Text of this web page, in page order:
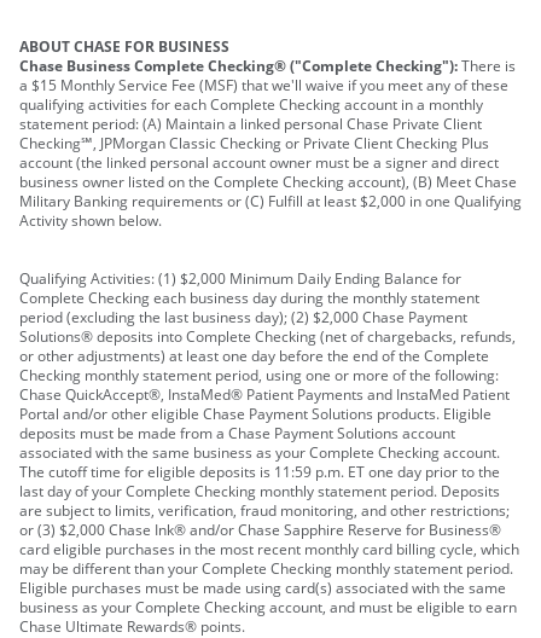
ABOUT CHASE FOR BUSINESS
Chase Business Complete Checking® ("Complete Checking"):There is
a $15 Monthly Service Fee (MSF) that we'll waive if you meet any of these
qualifying activities for each Complete Checking account in a monthly
statement period: (A) Maintain a linked personal Chase Private Client
Checking℠, JPMorgan Classic Checking or Private Client Checking Plus
account (the linked personal account owner must be a signer and direct
business owner listed on the Complete Checking account), (B) Meet Chase
Military Banking requirements or (C) Fulfill at least $2,000 in one Qualifying
Activity shown below.
Qualifying Activities: (1) $2,000 Minimum Daily Ending Balance for
Complete Checking each business day during the monthly statement
period (excluding the last business day); (2) $2,000 Chase Payment
Solutions® deposits into Complete Checking (net of chargebacks, refunds,
or other adjustments) at least one day before the end of the Complete
Checking monthly statement period, using one or more of the following:
Chase QuickAccept®, InstaMed® Patient Payments and InstaMed Patient
Portal and/or other eligible Chase Payment Solutions products. Eligible
deposits must be made from a Chase Payment Solutions account
associated with the same business as your Complete Checking account.
The cutoff time for eligible deposits is 11:59 p.m. ET one day prior to the
last day of your Complete Checking monthly statement period. Deposits
are subject to limits, verification, fraud monitoring, and other restrictions;
or (3) $2,000 Chase Ink® and/or Chase Sapphire Reserve for Business®
card eligible purchases in the most recent monthly card billing cycle, which
may be different than your Complete Checking monthly statement period.
Eligible purchases must be made using card(s) associated with the same
business as your Complete Checking account, and must be eligible to earn
Chase Ultimate Rewards® points.